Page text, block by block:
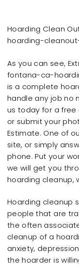
Hoarding Clean
hoarding-
As you can see,
fontana-ca-
is a complete
handle any job no
us today for a free
or submit your
Estimate. One of
site, or simply
phone. Put your
we will get you
hoarding cleanup,
Hoarding cleanup
people that are
the often
cleanup of a
anxiety,
the hoarder is